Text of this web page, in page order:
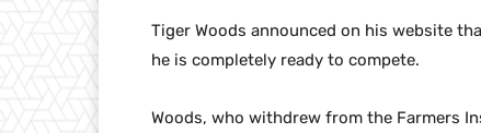
Tiger Woods announced on his website
he is completely ready to compete.
Woods, who withdrew from the Farmers